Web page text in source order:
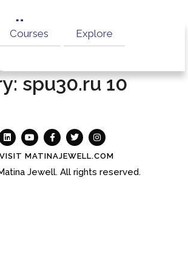
Courses Explore
spu30.ru 10
VISIT MATINAJEWELL.COM
Jewell. All rights reserved.